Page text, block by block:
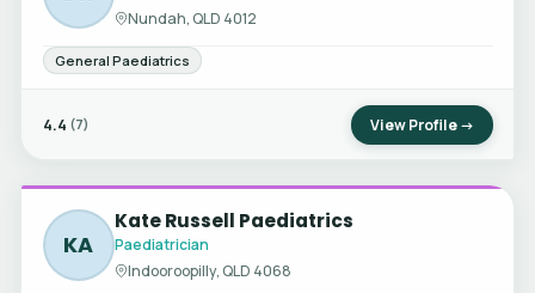
Nundah, QLD 4012
General Paediatrics
4.4 (7) View Profile →
KA
Kate Russell Paediatrics
Paediatrician
Indooroopilly, QLD 4068